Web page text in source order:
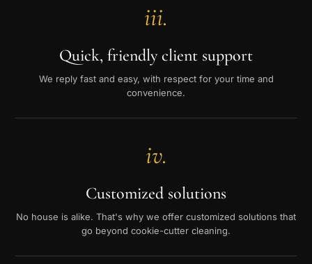
iii.
Quick, friendly client support
We reply fast and easy, with respect for your time and
convenience.
iv.
Customized solutions
No house is alike. That's why we offer customized solutions that
go beyond cookie-cutter cleaning.